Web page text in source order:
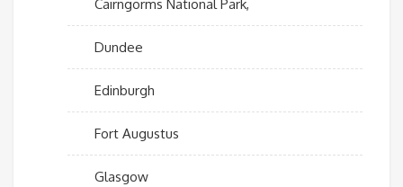
Cairngorms National Park,
Dundee
Edinburgh
Fort Augustus
Glasgow